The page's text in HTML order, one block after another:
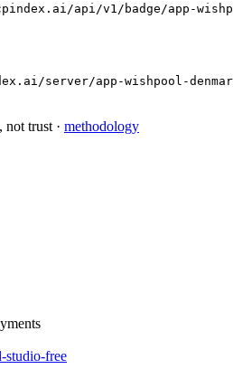
api/v1/badge/app-
server/app-wishpool-
not trust · methodology
studio-free